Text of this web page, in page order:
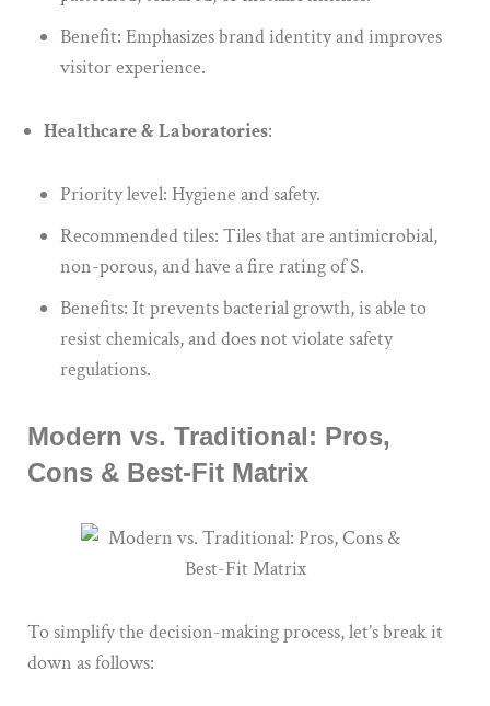
Benefit: Emphasizes brand identity and improves
visitor experience.
Healthcare & Laboratories:
Priority level: Hygiene and safety.
Recommended tiles: Tiles that are antimicrobial,
non-porous, and have a fire rating of S.
Benefits: It prevents bacterial growth, is able to
resist chemicals, and does not violate safety
regulations.
Modern vs. Traditional: Pros,
Cons & Best-Fit Matrix
To simplify the decision-making process, let’s break it
down as follows: